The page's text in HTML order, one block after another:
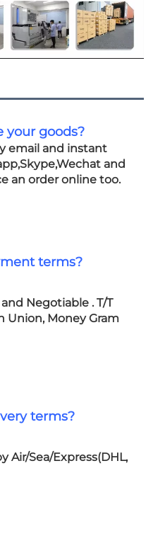
your goods?
email and instant
and
an order online too.
terms?
Negotiable . T/T
Union, Money Gram
terms?
Air/Sea/Express(DHL,